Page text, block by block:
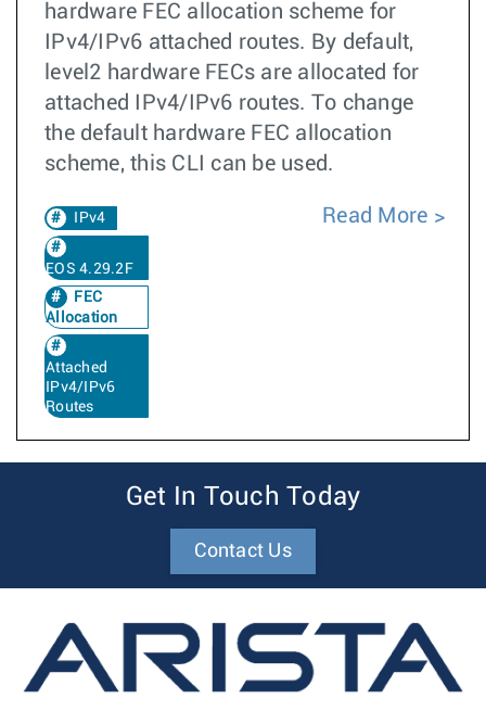
hardware FEC allocation scheme for
IPv4/IPv6 attached routes. By default,
level2 hardware FECs are allocated for
attached IPv4/IPv6 routes. To change
the default hardware FEC allocation
scheme, this CLI can be used.
IPv4
EOS 4.29.2F
FEC
Allocation
Attached
IPv4/IPv6
Routes
Read More
Get In Touch Today
Contact Us